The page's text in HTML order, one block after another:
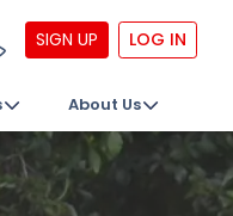
SIGN UP LOG IN
About Us